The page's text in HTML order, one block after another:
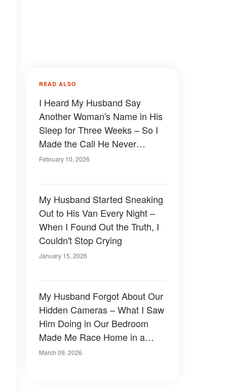
READ ALSO
I Heard My Husband Say
Another Woman's Name in His
Sleep for Three Weeks – So I
Made the Call He Never
Expected
February 10, 2026
My Husband Started Sneaking
Out to His Van Every Night –
When I Found Out the Truth, I
Couldn't Stop Crying
January 15, 2026
My Husband Forgot About Our
Hidden Cameras – What I Saw
Him Doing in Our Bedroom
Made Me Race Home in a
Panic
March 09, 2026